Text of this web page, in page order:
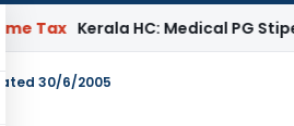
Kerala HC: Medical PG Stipend vs
30/6/2005